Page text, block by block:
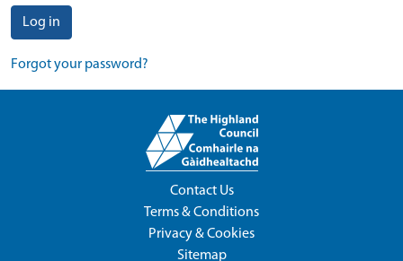
Log in
Forgot your password?
Contact Us
Terms & Conditions
Privacy & Cookies
Sitemap